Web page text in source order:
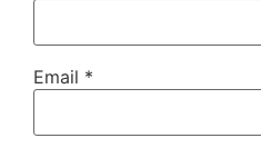
Email *